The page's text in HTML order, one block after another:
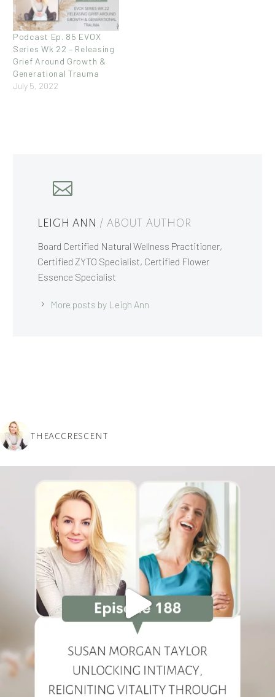
Podcast Ep. 85 EVOX
Series Wk 22 – Releasing
Grief Around Growth &
Generational Trauma
July 5, 2022
LEIGH ANN / ABOUT AUTHOR
Board Certified Natural Wellness Practitioner,
Certified ZYTO Specialist, Certified Flower
Essence Specialist
More posts by Leigh Ann
THEACCRESCENT